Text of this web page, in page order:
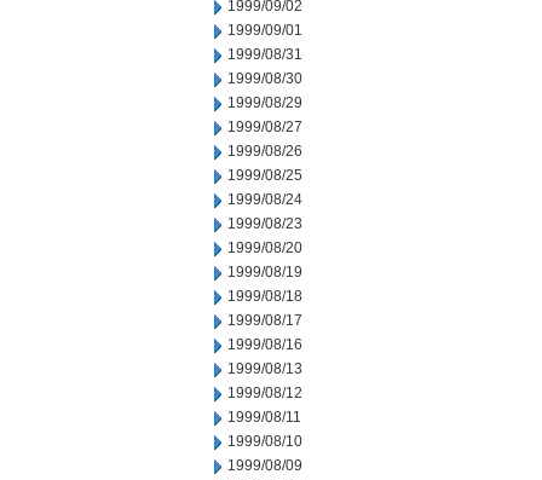
1999/09/02
1999/09/01
1999/08/31
1999/08/30
1999/08/29
1999/08/27
1999/08/26
1999/08/25
1999/08/24
1999/08/23
1999/08/20
1999/08/19
1999/08/18
1999/08/17
1999/08/16
1999/08/13
1999/08/12
1999/08/11
1999/08/10
1999/08/09